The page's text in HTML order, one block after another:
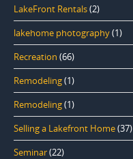
LakeFront Rentals(2)
lakehome photography(1)
Recreation (66)
Remodeling(1)
Remodeling(1)
Selling a Lakefront Home(37)
Seminar(22)